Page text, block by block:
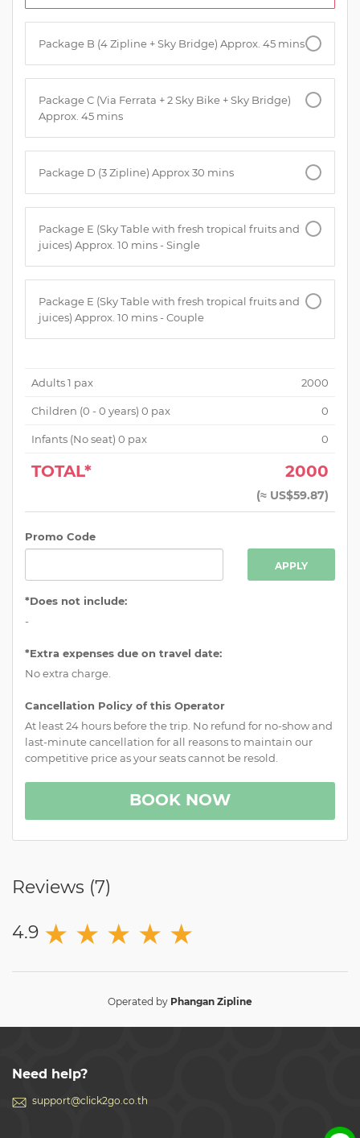
Package B (4 Zipline + Sky Bridge) Approx. 45 mins
Package C (Via Ferrata + 2 Sky Bike + Sky Bridge)
Approx. 45 mins
Package D (3 Zipline) Approx 30 mins
Package E (Sky Table with fresh tropical fruits and
juices) Approx. 10 mins - Single
Package E (Sky Table with fresh tropical fruits and
juices) Approx. 10 mins - Couple
Adults1 pax 2000
Children (0 - 0 years) 0 pax 0
Infants (No seat) 0 pax 0
TOTAL* 2000
(≈ US$59.87)
Promo Code
APPLY
*Does not include:
-
*Extra expenses due on travel date:
No extra charge.
Cancellation Policy of this Operator
At least 24 hours before the trip. No refund for no-show and
last-minute cancellation for all reasons to maintain our
competitive price as your seats cannot be resold.
BOOK NOW
Reviews (7)
4.9 ★ ★ ★ ★ ★
Operated by Phangan Zipline
Need help?
support@click2go.co.th